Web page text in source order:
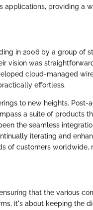
applications, providing a
in 2006 by a group of
vision was
cloud-managed
effortless.
to new heights. Post-
a suite of products
the seamless
iterating and
of customers
that the various
it's about keeping the